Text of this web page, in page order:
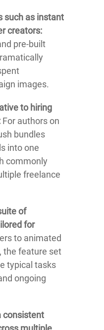
such as instant
creators:
pre-built
images.
to hiring
For authors on
bundles
into one
commonly
freelance
of
for
to animated
the feature set
typical tasks
ongoing
consistent